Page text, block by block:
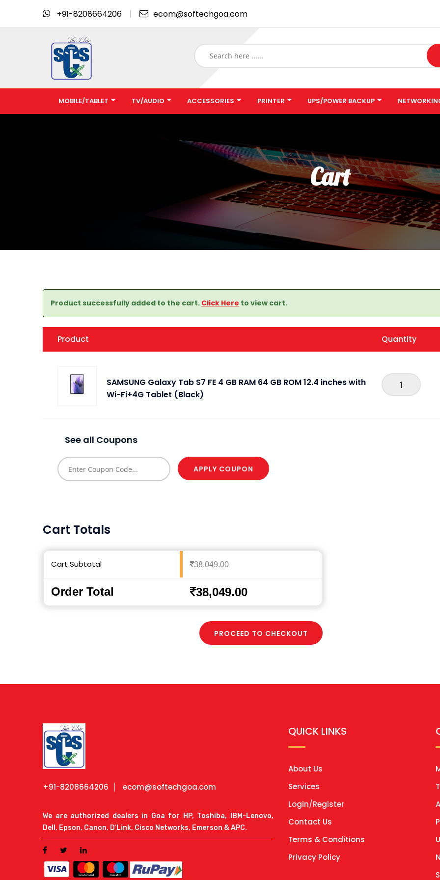
+91-8208664206 ecom@softechgoa.com
MOBILE/TABLET TV/AUDIO ACCESSORIES PRINTER UPS/POWER BACKUP
Cart
Product successfully added to the cart. Click Here to view cart.
Product Quantity
SAMSUNG Galaxy Tab S7 FE 4 GB RAM 64 GB ROM 12.4 inches with
Wi-Fi+4G Tablet (Black)
See all Coupons
APPLY COUPON
Cart Totals
Cart Subtotal 38,049.00
Order Total 38,049.00
PROCEED TO CHECKOUT
+91-8208664206 ecom@softechgoa.com
We are authorized dealers in Goa for HP, Toshiba, IBM-Lenovo,
Dell, Epson, Canon, D’Link, Cisco Networks, Emerson & APC.
QUICK LINKS
About Us
Services
Login/Register
Contact Us
Terms & Conditions
Privacy Policy